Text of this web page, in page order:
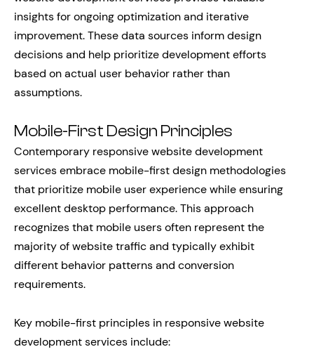
insights for ongoing optimization and iterative
improvement. These data sources inform design
decisions and help prioritize development efforts
based on actual user behavior rather than
assumptions.
Mobile-First Design Principles
Contemporary responsive website development
services embrace mobile-first design methodologies
that prioritize mobile user experience while ensuring
excellent desktop performance. This approach
recognizes that mobile users often represent the
majority of website traffic and typically exhibit
different behavior patterns and conversion
requirements.
Key mobile-first principles in responsive website
development services include: